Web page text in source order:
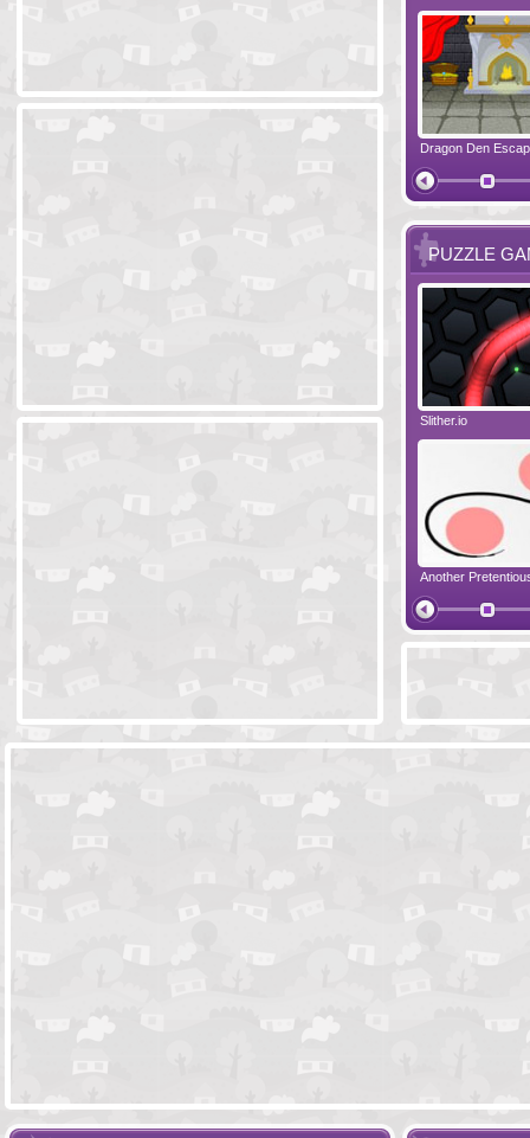
Dragon Den
The Shadow
PUZZLE
Blocks 2 Amigo Pancho 6 Slither.io
Another
Perfect
The